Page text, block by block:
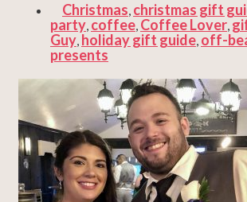
Christmas, christmas gift
party, coffee, Coffee Lover,
Guy, holiday gift guide, off-
presents